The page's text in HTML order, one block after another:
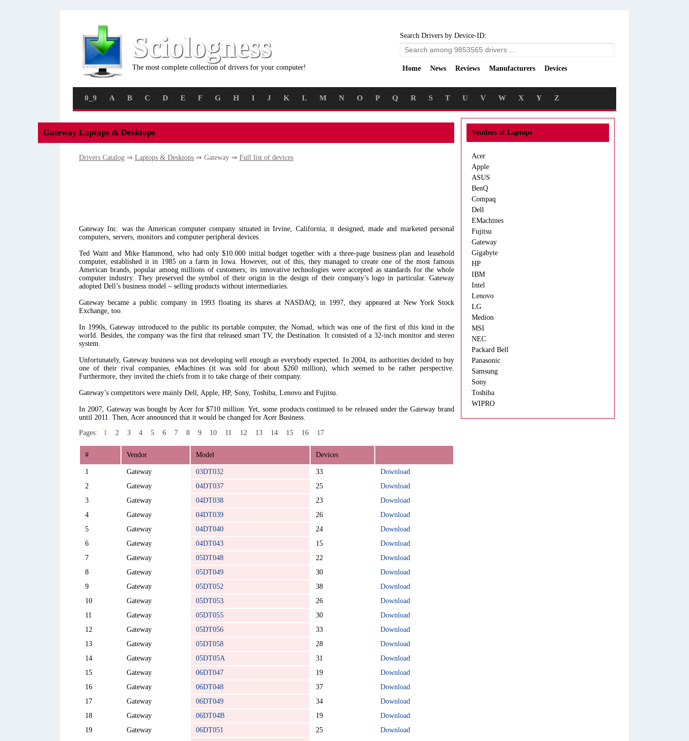
Sciologness
The most complete collection of drivers for your computer!
Search Drivers by Device-ID:
Home News Reviews Manufacturers Devices
0_9 A B C D E F G H I J K L M N O P Q R S T U V W X Y Z
Gateway Laptops & Desktops
Drivers Catalog ⇒ Laptops & Desktops ⇒ Gateway ⇒ Full list of devices
Gateway Inc. was the American computer company situated in Irvine, California; it designed, made and marketed personal
computers, servers, monitors and computer peripheral devices.
Ted Waitt and Mike Hammond, who had only $10.000 initial budget together with a three-page business plan and leasehold
computer, established it in 1985 on a farm in Iowa. However, out of this, they managed to create one of the most famous
American brands, popular among millions of customers; its innovative technologies were accepted as standards for the whole
computer industry. They preserved the symbol of their origin in the design of their company’s logo in particular. Gateway
adopted Dell’s business model – selling products without intermediaries.
Gateway became a public company in 1993 floating its shares at NASDAQ; in 1997, they appeared at New York Stock
Exchange, too.
In 1990s, Gateway introduced to the public its portable computer, the Nomad, which was one of the first of this kind in the
world. Besides, the company was the first that released smart TV, the Destination. It consisted of a 32-inch monitor and stereo
system.
Unfortunately, Gateway business was not developing well enough as everybody expected. In 2004, its authorities decided to buy
one of their rival companies, eMachines (it was sold for about $260 million), which seemed to be rather perspective.
Furthermore, they invited the chiefs from it to take charge of their company.
Gateway’s competitors were mainly Dell, Apple, HP, Sony, Toshiba, Lenovo and Fujitsu.
In 2007, Gateway was bought by Acer for $710 million. Yet, some products continued to be released under the Gateway brand
until 2011. Then, Acer announced that it would be changed for Acer Business.
Pages:
1 2 3 4 5 6 7 8 9 10 11 12 13 14 15 16 17
# Vendor Model Devices
1 Gateway 03DT032 33
Download
2
Gateway 04DT037 25
Download
3
Gateway 04DT038 23
Download
4
Gateway 04DT039 26
Download
5
Gateway 04DT040 24
Download
6
Gateway 04DT043 15
Download
7
Gateway 05DT048 22
Download
8
Gateway 05DT049 30
Download
9
Gateway 05DT052 38
Download
10
Gateway 05DT053 26
Download
11
Gateway 05DT055 30
Download
12
Gateway 05DT056 33
Download
13
Gateway 05DT058 28
Download
14
Gateway 05DT05A 31
Download
15
Gateway 06DT047 19
Download
16
Gateway 06DT048 37
Download
17
Gateway 06DT049 34
Download
18
Gateway 06DT04B 19
Download
19
Gateway 06DT051 25
Download
Vendors of Laptops
Acer
Apple
ASUS
BenQ
Compaq
Dell
EMachines
Fujitsu
Gateway
Gigabyte
HP
IBM
Intel
Lenovo
LG
Medion
MSI
NEC
Packard Bell
Panasonic
Samsung
Sony
Toshiba
WIPRO